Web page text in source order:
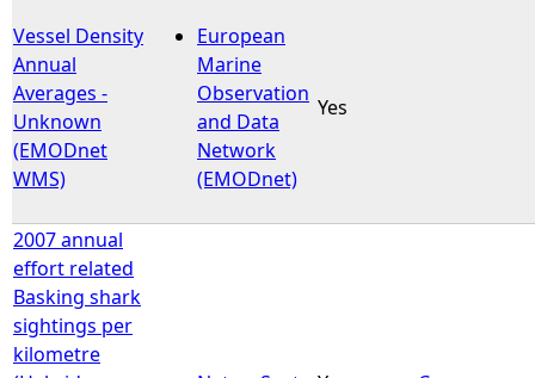
Vessel Density
Annual
Averages -
Unknown
(EMODnet
WMS)
European
Marine
Observation
and Data
Network
(EMODnet)
Yes
2007 annual
effort related
Basking shark
sightings per
kilometre